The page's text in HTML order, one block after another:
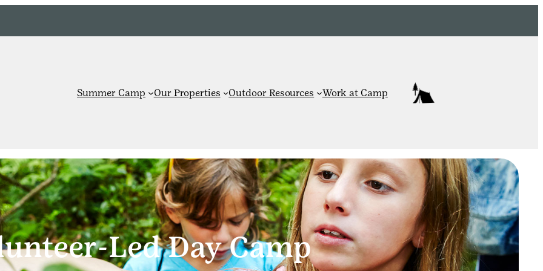
Summer Camp Our Properties Outdoor Resources Work at Camp
Led Day Camp